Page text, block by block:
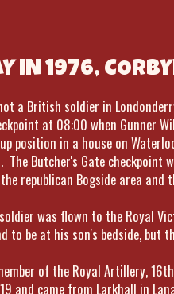
IN 1976,
a British soldier in
at 08:00 when Gunner
position in a house on
The Butcher's Gate
republican Bogside area and
was flown to the Royal
to be at his son's bedside, but
of the Royal Artillery,
and came from Larkhall in